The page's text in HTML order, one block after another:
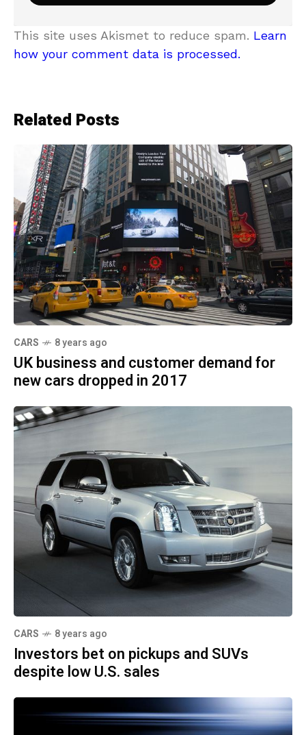
This site uses Akismet to reduce spam. Learn
how your comment data is processed.
Related Posts
CARS 8 years ago
UK business and customer demand for
new cars dropped in 2017
CARS 8 years ago
Investors bet on pickups and SUVs
despite low U.S. sales